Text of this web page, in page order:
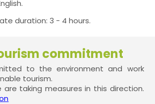
duration: 3 - 4 hours.
commitment
to the environment and work
tourism.
are taking measures in this direction.